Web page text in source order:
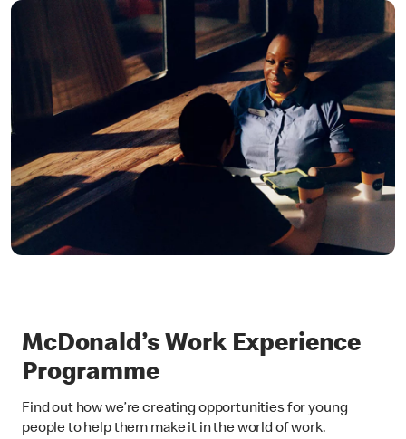
McDonald’s Work Experience
Programme
Find out how we’re creating opportunities for young
people to help them make it in the world of work.